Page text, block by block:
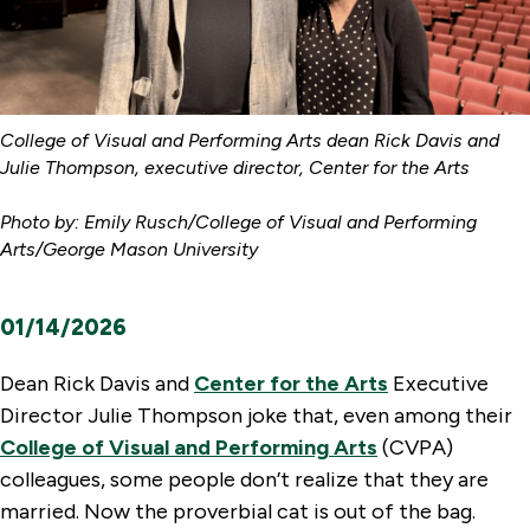
College of Visual and Performing Arts dean Rick Davis and
Julie Thompson, executive director, Center for the Arts
Photo by: Emily Rusch/College of Visual and Performing
Arts/George Mason University
01/14/2026
Dean Rick Davis and Center for the Arts Executive
Director Julie Thompson joke that, even among their
College of Visual and Performing Arts (CVPA)
colleagues, some people don’t realize that they are
married. Now the proverbial cat is out of the bag.